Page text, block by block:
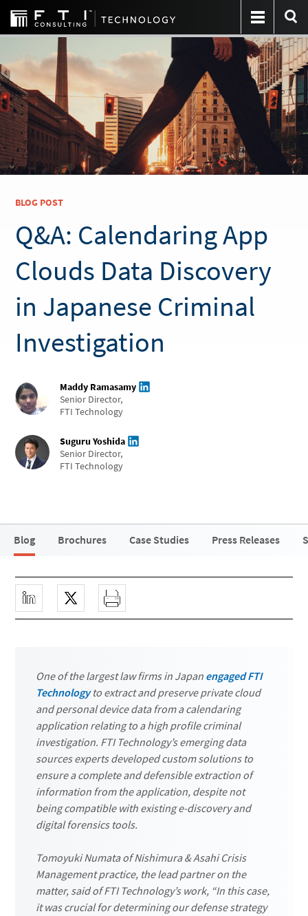
BLOG POST
Q&A: Calendaring App
Clouds Data Discovery
in Japanese Criminal
Investigation
Maddy Ramasamy
Senior Director,
FTI Technology
Suguru Yoshida
Senior Director,
FTI Technology
Blog Brochures Case Studies Press Releases
One of the largest law firms in Japan engaged FTI
Technologyto extract and preserve private cloud
and personal device data from a calendaring
application relating to a high profile criminal
investigation. FTI Technology’s emerging data
sources experts developed custom solutions to
ensure a complete and defensible extraction of
information from the application, despite not
being compatible with existing e-discovery and
digital forensics tools.
Tomoyuki Numata of Nishimura & Asahi Crisis
Management practice, the lead partner on the
matter, said of FTI Technology’s work, “In this case,
it was crucial for determining our defense strategy